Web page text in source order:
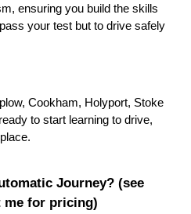
ensuring you build the skills
your test but to drive safely
Cookham, Holyport, Stoke
to start learning to drive,
Journey?(see
me for pricing)